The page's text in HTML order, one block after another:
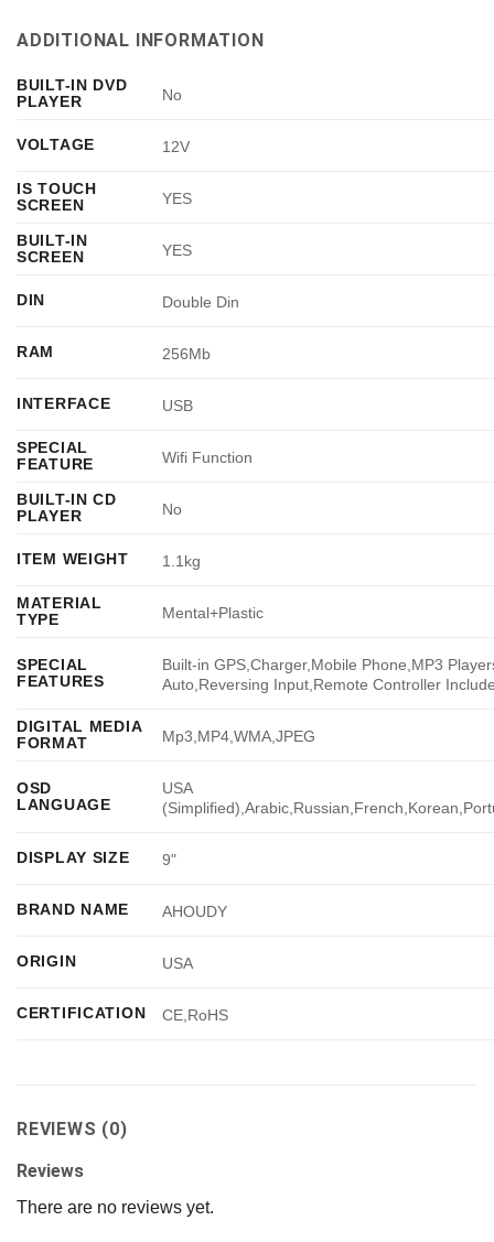
ADDITIONAL INFORMATION
BUILT-IN DVD
PLAYER
No
VOLTAGE 12V
IS TOUCH
SCREEN
YES
BUILT-IN
SCREEN
YES
DIN Double Din
RAM 256Mb
INTERFACE USB
SPECIAL
FEATURE
Wifi Function
BUILT-IN CD
PLAYER
No
ITEM WEIGHT 1.1kg
MATERIAL
TYPE
Mental+Plastic
SPECIAL
FEATURES
Built-in GPS,Charger,Mobile Phone,MP3
Auto,Reversing Input,Remote Controller
DIGITAL MEDIA
FORMAT
Mp3,MP4,WMA,JPEG
OSD
LANGUAGE
USA
DISPLAY SIZE 9"
BRAND NAME AHOUDY
ORIGIN USA
CERTIFICATION CE,RoHS
REVIEWS (0)
Reviews
There are no reviews yet.